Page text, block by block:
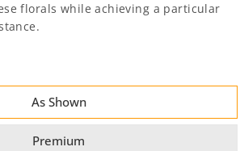
florals while achieving a particular
As Shown
Premium